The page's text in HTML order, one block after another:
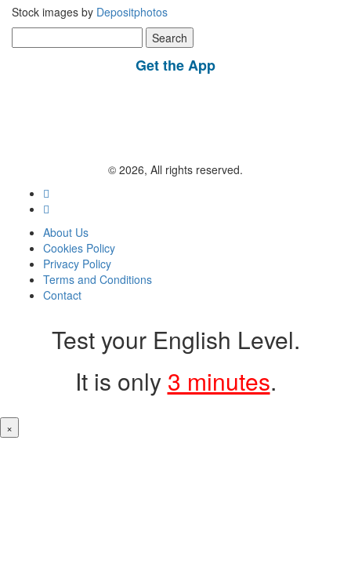
Stock images by Depositphotos
for:
Get the App
© 2026, All rights reserved.
About Us
Cookies Policy
Privacy Policy
Terms and Conditions
Contact
Test your English Level.
It is only 3 minutes.
×